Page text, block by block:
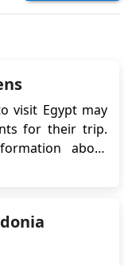
visit Egypt may
for their trip.
about